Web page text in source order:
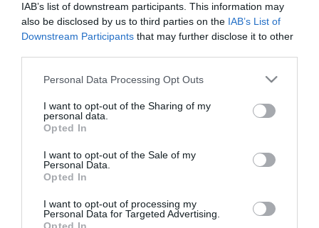
IAB’s list of downstream participants. This information may
also be disclosed by us to third parties on the IAB’s List of
Downstream Participants that may further disclose it to other
Please note that this website/app uses one or more Google
not limited to your visit or usage behaviour. You may click to
grant or deny consent to Google and its third-party tags to
use your data for below specified purposes in below Google
consent section.
Personal Data Processing Opt Outs
I want to opt-out of the Sharing of my
personal data.
Opted In
I want to opt-out of the Sale of my
Personal Data.
Opted In
I want to opt-out of processing my
Personal Data for Targeted Advertising.
MANUALS
Οι πελάτες που αγόρασαν αυτό το προϊόν
αγόρασαν επίσης